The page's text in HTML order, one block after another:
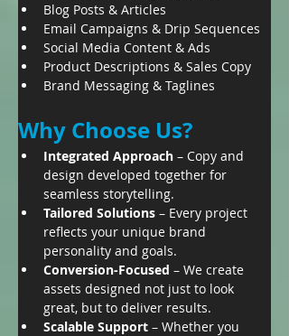
Blog Posts & Articles
Email Campaigns & Drip Sequences
Social Media Content & Ads
Product Descriptions & Sales Copy
Brand Messaging & Taglines
Why Choose Us?
Integrated Approach – Copy and
design developed together for
seamless storytelling.
Tailored Solutions – Every project
reflects your unique brand
personality and goals.
Conversion-Focused – We create
assets designed not just to look
great, but to deliver results.
Scalable Support – Whether you